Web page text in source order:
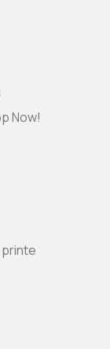
Now!
printe